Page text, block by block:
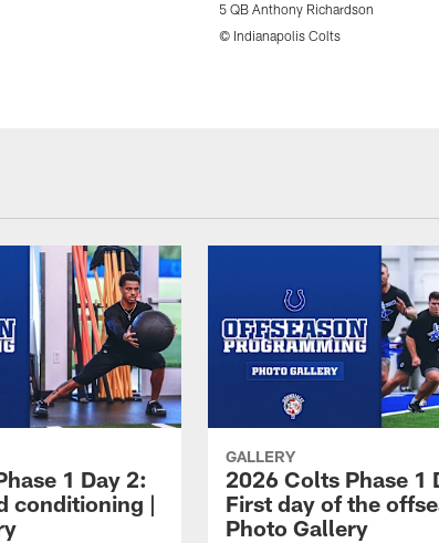
5 QB Anthony Richardson
© Indianapolis Colts
1 Day 2:
conditioning |
GALLERY
2026 Colts Phase 1
First day of the
Photo Gallery